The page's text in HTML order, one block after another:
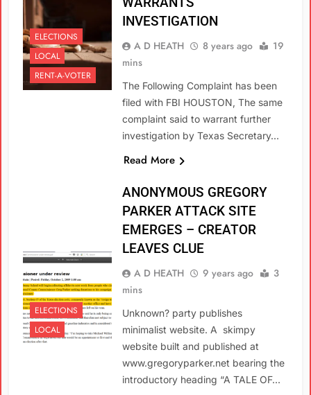
ELECTIONS
LOCAL
RENT-A-VOTER
INVESTIGATION
A D HEATH 8 years ago
19
mins
The Following Complaint has been
filed with FBI HOUSTON, The same
complaint said to warrant further
investigation by Texas Secretary…
Read More
ELECTIONS
LOCAL
ANONYMOUS GREGORY
PARKER ATTACK SITE
EMERGES – CREATOR
LEAVES CLUE
A D HEATH 9 years ago
3
mins
Unknown? party publishes
minimalist website. A skimpy
website built and published at
www.gregoryparker.net bearing the
introductory heading “A TALE OF…